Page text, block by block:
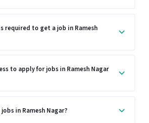
required to get a job in Ramesh
to apply for jobs in Ramesh Nagar
in Ramesh Nagar?